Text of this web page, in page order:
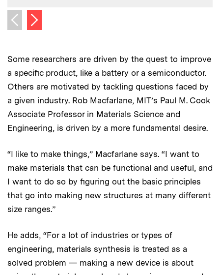
Previous image
Next image
Some researchers are driven by the quest to improve
a specific product, like a battery or a semiconductor.
Others are motivated by tackling questions faced by
a given industry. Rob Macfarlane, MIT’s Paul M. Cook
Associate Professor in Materials Science and
Engineering, is driven by a more fundamental desire.
“I like to make things,” Macfarlane says. “I want to
make materials that can be functional and useful, and
I want to do so by figuring out the basic principles
that go into making new structures at many different
size ranges.”
He adds, “For a lot of industries or types of
engineering, materials synthesis is treated as a
solved problem — making a new device is about